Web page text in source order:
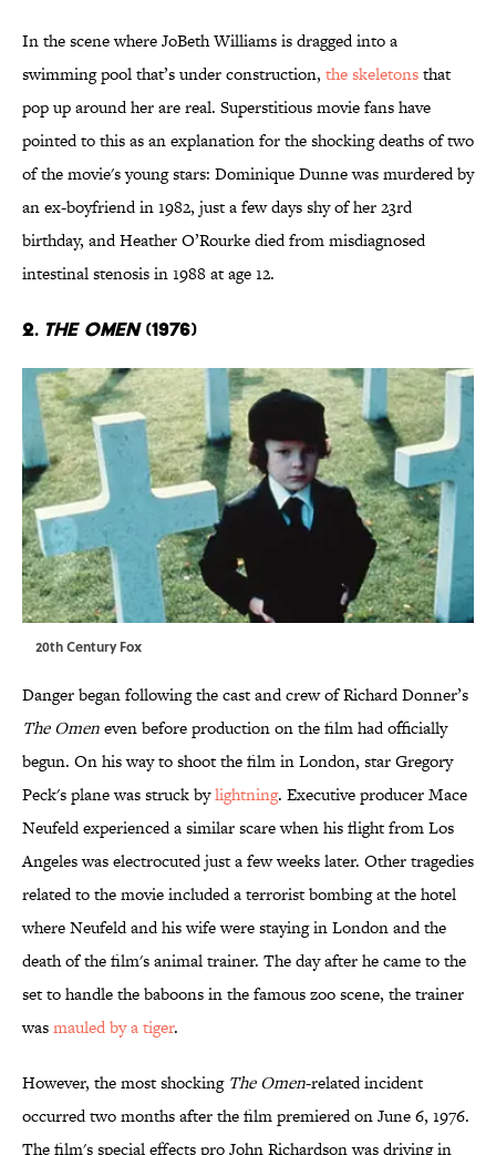
In the scene where JoBeth Williams is dragged into a
swimming pool that’s under construction, the skeletonsthat
pop up around her are real. Superstitious movie fans have
pointed to this as an explanation for the shocking deaths of two
of the movie's young stars: Dominique Dunne was murdered by
an ex-boyfriend in 1982, just a few days shy of her 23rd
birthday, and Heather O’Rourke died from misdiagnosed
intestinal stenosis in 1988 at age 12.
2. The Omen(1976)
20th Century Fox
Danger began following the cast and crew of Richard Donner’s
The Omeneven before production on the film had officially
begun. On his way to shoot the film in London, star Gregory
Peck's plane was struck bylightning. Executive producer Mace
Neufeld experienced a similar scare when his flight from Los
Angeles was electrocuted just a few weeks later. Other tragedies
related to the movie included a terrorist bombing at the hotel
where Neufeld and his wife were staying in London and the
death of the film's animal trainer. The day after he came to the
set to handle the baboons in the famous zoo scene, the trainer
wasmauled by a tiger.
However, the most shocking The Omen-related incident
occurred two months after the film premiered on June 6, 1976.
The film's special effects pro John Richardson was driving in